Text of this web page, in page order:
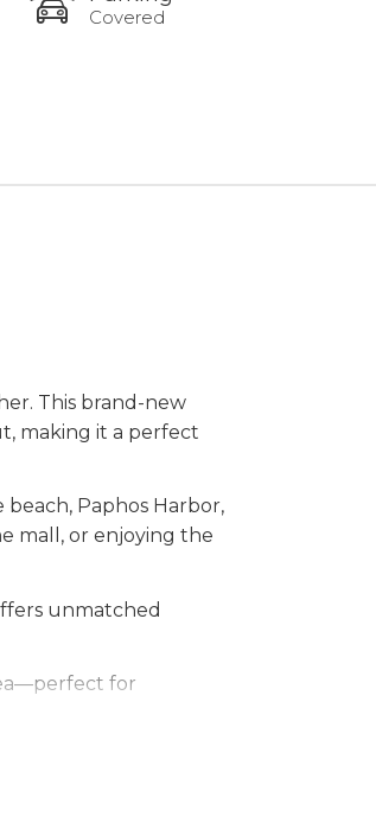
Covered
This brand-new
making it a perfect
Paphos Harbor,
mall, or enjoying the
unmatched
for
blend of luxury and